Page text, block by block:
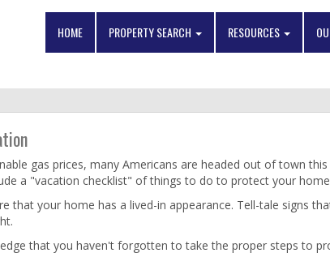
HOME PROPERTY SEARCH RESOURCES
gas prices, many Americans are headed out of town
a "vacation checklist" of things to do to protect your
your home has a lived-in appearance. Tell-tale signs
that you haven't forgotten to take the proper steps to